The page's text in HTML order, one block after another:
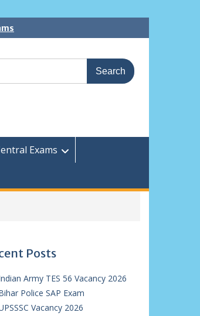
Exams
Posts
Army TES 56 Vacancy 2026
Police SAP Exam
Vacancy 2026